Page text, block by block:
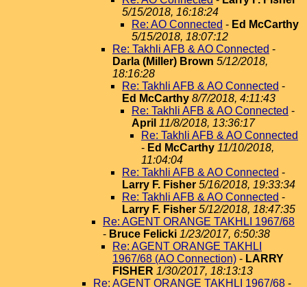
5/15/2018, 16:18:24
Re: AO Connected - Ed McCarthy
5/15/2018, 18:07:12
Re: Takhli AFB & AO Connected -
Darla (Miller) Brown 5/12/2018,
18:16:28
Re: Takhli AFB & AO Connected -
Ed McCarthy 8/7/2018, 4:11:43
Re: Takhli AFB & AO Connected -
April 11/8/2018, 13:36:17
Re: Takhli AFB & AO Connected
- Ed McCarthy 11/10/2018,
11:04:04
Re: Takhli AFB & AO Connected -
Larry F. Fisher 5/16/2018, 19:33:34
Re: Takhli AFB & AO Connected -
Larry F. Fisher 5/12/2018, 18:47:35
Re: AGENT ORANGE TAKHLI 1967/68
- Bruce Felicki 1/23/2017, 6:50:38
Re: AGENT ORANGE TAKHLI
1967/68 (AO Connection) - LARRY
FISHER 1/30/2017, 18:13:13
Re: AGENT ORANGE TAKHLI 1967/68 -